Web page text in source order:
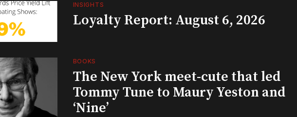
INSIGHTS
Loyalty Report: August 6, 2026
BOOKS
The New York meet-cute that led
Tommy Tune to Maury Yeston and
‘Nine’